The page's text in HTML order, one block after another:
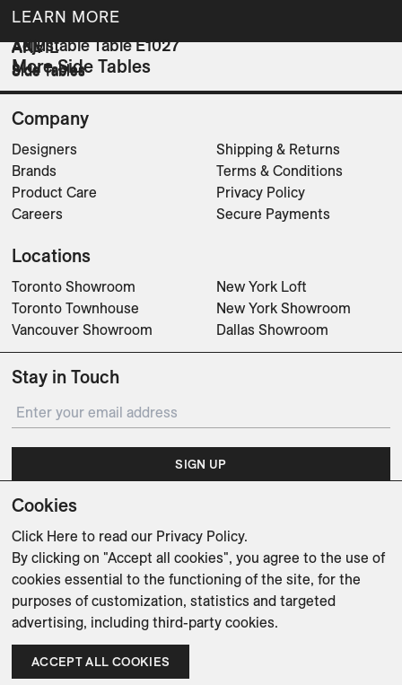
LEARN MORE
More Side Tables
Adjustable Table E1027
Side Tables
AKE
Side Tables
ANVIL
Side Tables
Company
Designers
Brands
Product Care
Careers
Shipping & Returns
Terms & Conditions
Privacy Policy
Secure Payments
Locations
Toronto Showroom
Toronto Townhouse
Vancouver Showroom
New York Loft
New York Showroom
Dallas Showroom
Stay in Touch
SIGN UP
Subscribe for updates on events, partnerships, projects
sales@avenue-road.com
Cookies
Click Here to read our Privacy Policy.
By clicking on "Accept all cookies", you agree to the use of
cookies essential to the functioning of the site, for the
purposes of customization, statistics and targeted
advertising, including third-party cookies.
ACCEPT ALL COOKIES